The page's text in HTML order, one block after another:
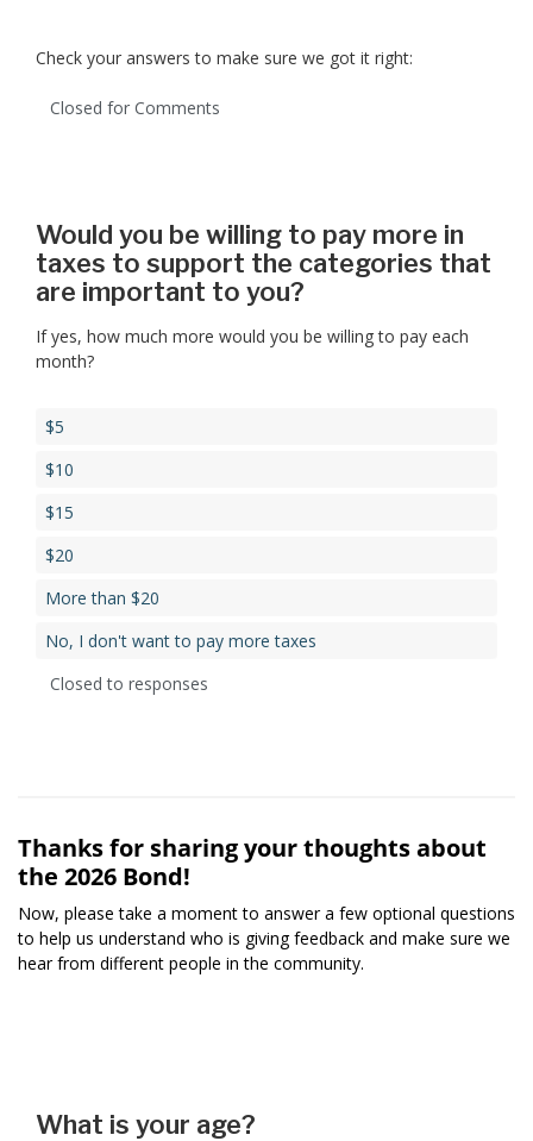
Check your answers to make sure we got it right:
Closed for Comments
Would you be willing to pay more in
taxes to support the categories that
are important to you?
If yes, how much more would you be willing to pay each
month?
$5
$10
$15
$20
More than $20
No, I don't want to pay more taxes
Closed to responses
Thanks for sharing your thoughts about
the 2026 Bond!
Now, please take a moment to answer a few optional questions
to help us understand who is giving feedback and make sure we
hear from different people in the community.
What is your age?